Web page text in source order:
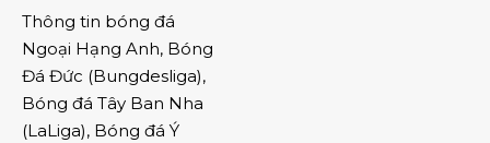
Thông tin bóng đá
Ngoại Hạng Anh, Bóng
Đá Đức (Bungdesliga),
Bóng đá Tây Ban Nha
(LaLiga), Bóng đá Ý